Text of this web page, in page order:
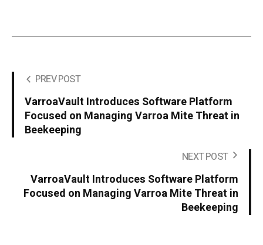
PREV POST
VarroaVault Introduces Software Platform
Focused on Managing Varroa Mite Threat in
Beekeeping
NEXT POST
VarroaVault Introduces Software Platform
Focused on Managing Varroa Mite Threat in
Beekeeping